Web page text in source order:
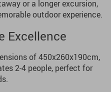
or a longer excursion,
outdoor experience.
Excellence
of 450x260x190cm,
2-4 people, perfect for